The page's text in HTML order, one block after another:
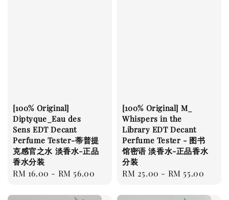
[100% Original]
Diptyque_Eau des
Sens EDT Decant
Perfume Tester-蒂普提
克感官之水 淡香水-正品
香水分装
Regular
RM 16.00 - RM 56.00
[100% Original] M_
Whispers in the
Library EDT Decant
Perfume Tester - 图书
馆密语 淡香水-正品香水
分装
Regular
RM 25.00 - RM 55.00